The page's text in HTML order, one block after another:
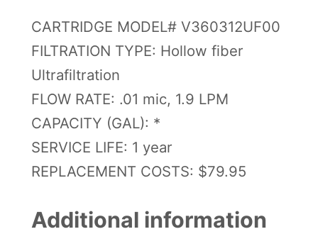
e
p
l
a
c
e
m
n
CARTRIDGE MODEL# V360312UF00
FILTRATION TYPE: Hollow fiber
Ultrafiltration
FLOW RATE: .01 mic, 1.9 LPM
CAPACITY (GAL): *
SERVICE LIFE: 1 year
REPLACEMENT COSTS: $79.95
Additional information